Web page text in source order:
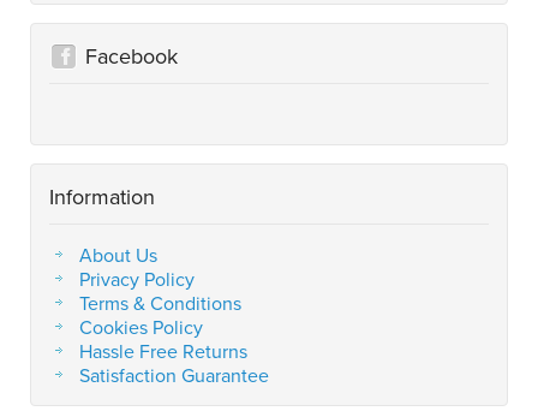
Facebook
Information
About Us
Privacy Policy
Terms & Conditions
Cookies Policy
Hassle Free Returns
Satisfaction Guarantee